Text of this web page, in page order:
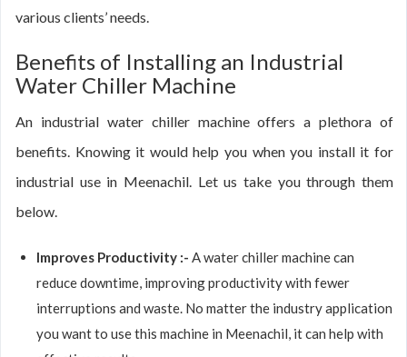
various clients’ needs.
Benefits of Installing an Industrial
Water Chiller Machine
An industrial water chiller machine offers a plethora of
benefits. Knowing it would help you when you install it for
industrial use in Meenachil. Let us take you through them
below.
Improves Productivity :- A water chiller machine can
reduce downtime, improving productivity with fewer
interruptions and waste. No matter the industry application
you want to use this machine in Meenachil, it can help with